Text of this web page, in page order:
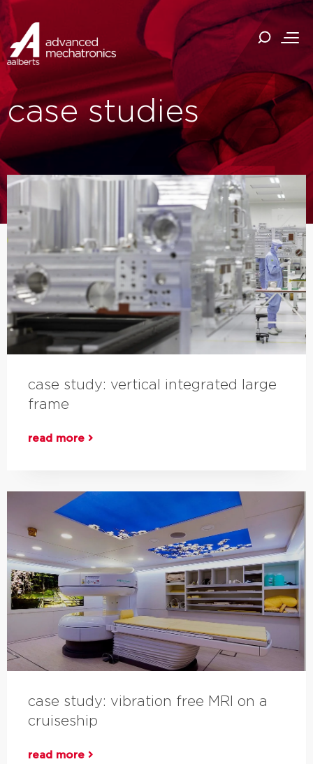
case studies
case study: vertical integrated large
frame
read more
case study: vibration free MRI on a
cruiseship
read more